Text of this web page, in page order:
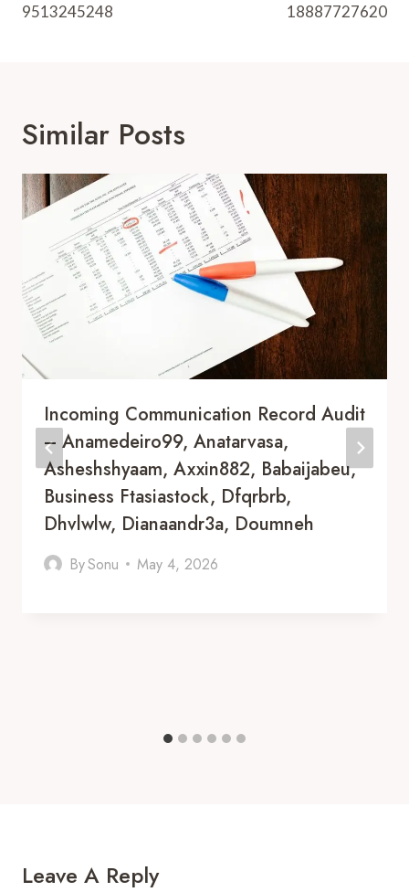
9513245248
18887727620
Similar Posts
Incoming Communication Record Audit
– Anamedeiro99, Anatarvasa,
Asheshshyaam, Axxin882, Babaijabeu,
Business Ftasiastock, Dfqrbrb,
Dhvlwlw, Dianaandr3a, Doumneh
BySonu May 4, 2026
Leave A Reply